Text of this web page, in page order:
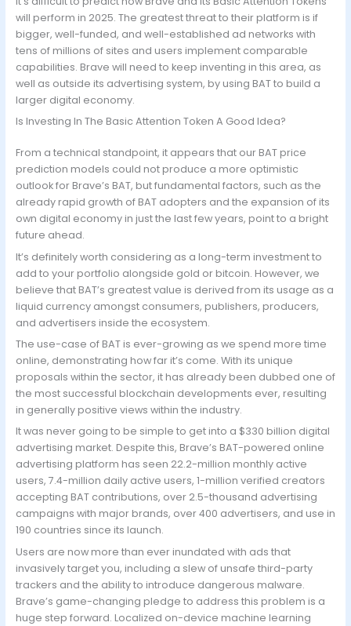
will perform in 2025. The greatest threat to their platform is if
bigger, well-funded, and well-established ad networks with
tens of millions of sites and users implement comparable
capabilities. Brave will need to keep inventing in this area, as
well as outside its advertising system, by using BAT to build a
larger digital economy.
Is Investing In The Basic Attention Token A Good Idea?
From a technical standpoint, it appears that our BAT price
prediction models could not produce a more optimistic
outlook for Brave’s BAT, but fundamental factors, such as the
already rapid growth of BAT adopters and the expansion of its
own digital economy in just the last few years, point to a bright
future ahead.
It’s definitely worth considering as a long-term investment to
add to your portfolio alongside gold or bitcoin. However, we
believe that BAT’s greatest value is derived from its usage as a
liquid currency amongst consumers, publishers, producers,
and advertisers inside the ecosystem.
The use-case of BAT is ever-growing as we spend more time
online, demonstrating how far it’s come. With its unique
proposals within the sector, it has already been dubbed one of
the most successful blockchain developments ever, resulting
in generally positive views within the industry.
It was never going to be simple to get into a $330 billion digital
advertising market. Despite this, Brave’s BAT-powered online
advertising platform has seen 22.2-million monthly active
users, 7.4-million daily active users, 1-million verified creators
accepting BAT contributions, over 2.5-thousand advertising
campaigns with major brands, over 400 advertisers, and use in
190 countries since its launch.
Users are now more than ever inundated with ads that
invasively target you, including a slew of unsafe third-party
trackers and the ability to introduce dangerous malware.
Brave’s game-changing pledge to address this problem is a
huge step forward. Localized on-device machine learning